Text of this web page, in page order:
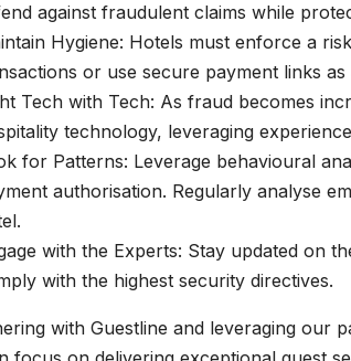
against fraudulent claims while
Hygiene: Hotels must enforce a
or use secure payment links
Tech with Tech: As fraud becomes
technology, leveraging
for Patterns: Leverage behavioural
authorisation. Regularly analyse
with the Experts: Stay updated on
with the highest security directives.
with Guestline and leveraging our